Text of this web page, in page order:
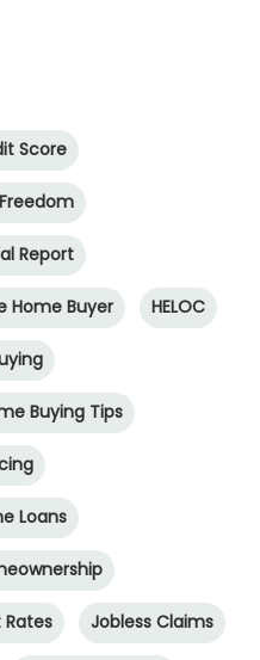
Score
Report
Home Buyer HELOC
Buying Tips
Loans
Jobless Claims